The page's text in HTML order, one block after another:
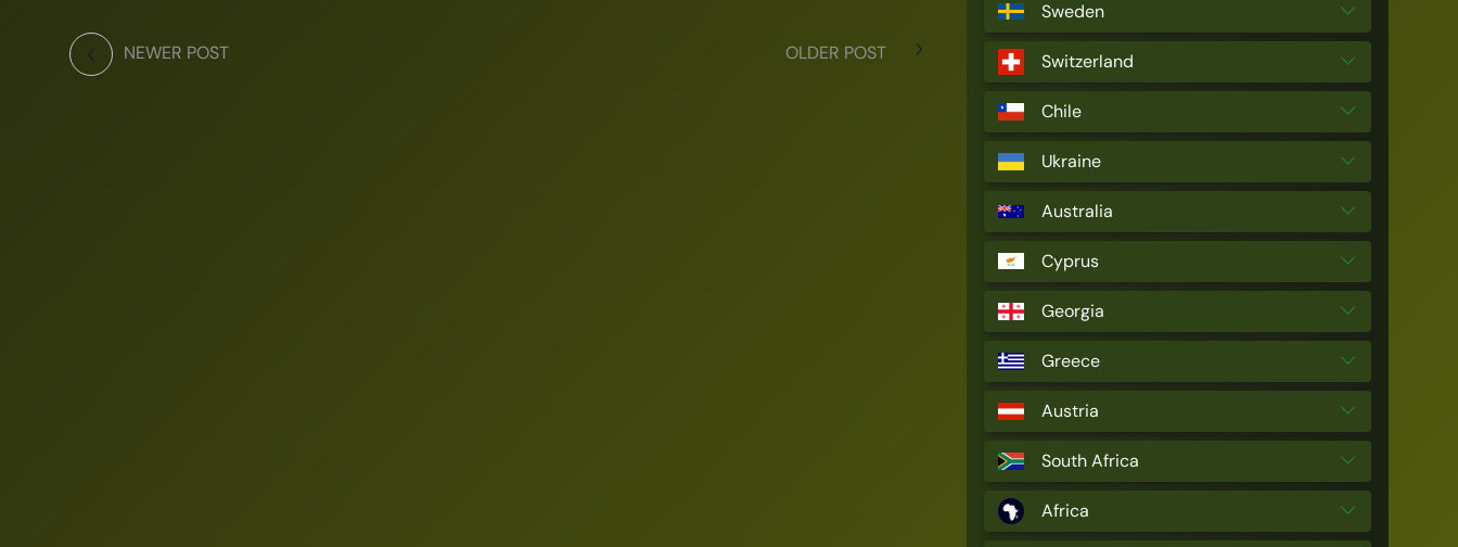
NEWER POST OLDER POST
Sweden
Switzerland
Chile
Ukraine
Australia
Cyprus
Georgia
Greece
Austria
South Africa
Africa